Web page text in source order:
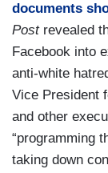
documents
Postrevealed
Facebook into
anti-white
Vice President
and other
“programming
taking down